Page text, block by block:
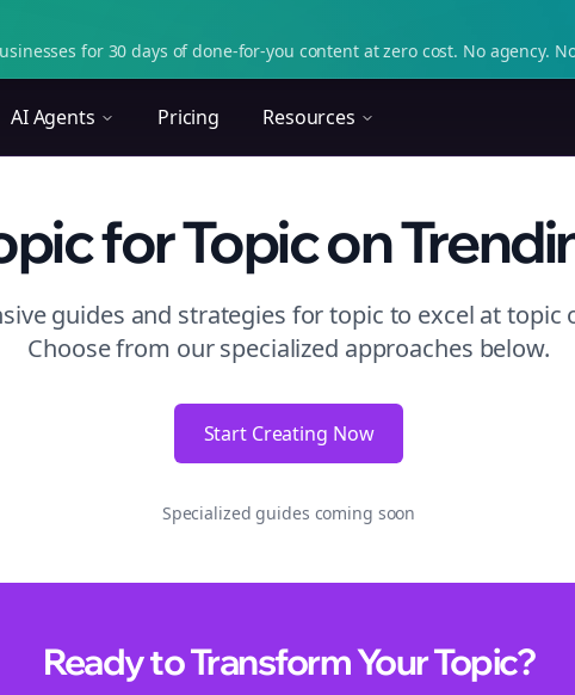
for 30 days of done-for-you content at zero cost. No agency.
AI Agents Pricing Resources
for Topicon
guides and strategies fortopic to excel at topic
Choose from our specialized approaches below.
Start Creating Now
Specialized guides coming soon
Ready to Transform YourTopic?